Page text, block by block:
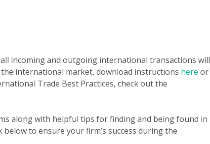
incoming and outgoing international transactions will
international market, download instructions here or
Trade Best Practices, check out the
along with helpful tips for finding and being found in
to ensure your firm’s success during the